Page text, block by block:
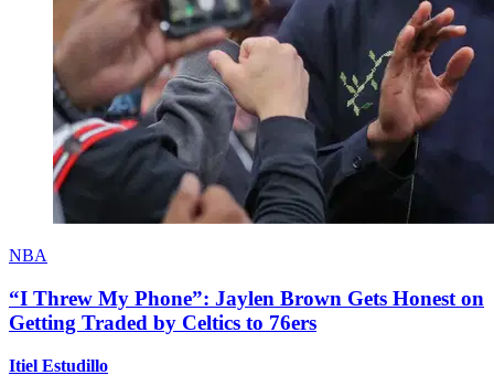
NBA
“I Threw My Phone”: Jaylen Brown Gets Honest on
Getting Traded by Celtics to 76ers
Itiel Estudillo